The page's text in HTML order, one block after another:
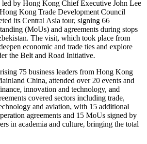
led by Hong Kong Chief Executive John Lee
Kong Trade Development Council
its Central Asia tour, signing 66
(MoUs) and agreements during stops
The visit, which took place from
economic and trade ties and explore
the Belt and Road Initiative.
75 business leaders from Hong Kong
China, attended over 20 events and
innovation and technology, and
covered sectors including trade,
and aviation, with 15 additional
agreements and 15 MoUs signed by
in academia and culture, bringing the total